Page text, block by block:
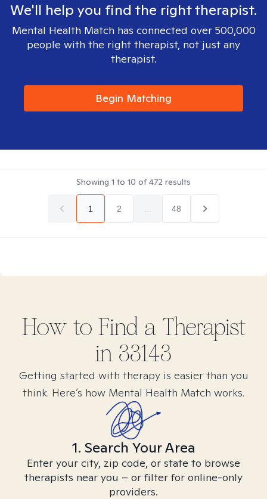
We'll help you find the right therapist.
Mental Health Match has connected over 500,000
people with the right therapist, not just any
therapist.
Begin Matching
Showing 1 to 10 of472 results
1 2 48
How to Find a Therapist
in 33143
Getting started with therapy is easier than you
think. Here’s how Mental Health Match works.
1. Search Your Area
Enter your city, zip code, or state to browse
therapists near you – or filter for online-only
providers.